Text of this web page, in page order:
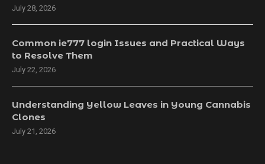
July 28, 2026
Common ie777 login Issues and Practical Ways
to Resolve Them
July 22, 2026
Understanding Yellow Leaves in Young Cannabis
Clones
July 21, 2026